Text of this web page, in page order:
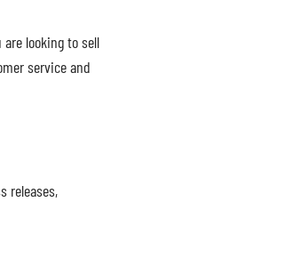
looking to sell
service and
releases,